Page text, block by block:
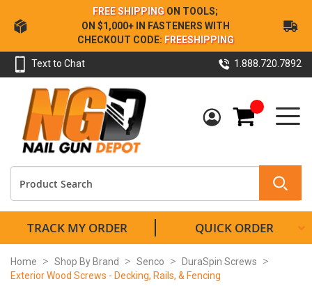
Skip
to
Content
FREE SHIPPING ON TOOLS;
ON $1,000+ IN FASTENERS WITH
CHECKOUT CODE: FREESHIPPING
Text to Chat 1.888.720.7892
My Cart
TRACK MY ORDER QUICK ORDER
Home Shop By Brand Senco
DuraSpin Screws
Exterior Wood Screws - Decking, Rails, & Fencing